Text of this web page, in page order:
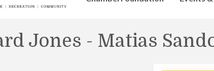
Jones - Matias